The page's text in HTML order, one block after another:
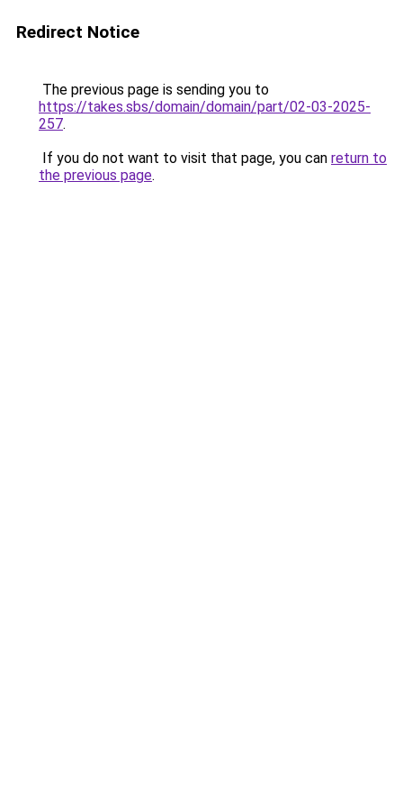
Redirect Notice
The previous page is sending you to
https://takes.sbs/domain/domain/part/02-03-2025-
257.
If you do not want to visit that page, you can return to
the previous page.